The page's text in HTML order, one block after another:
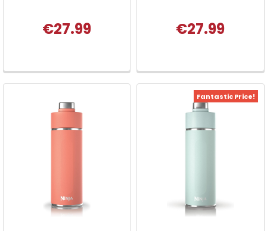
€27.99 €27.99
Fantastic Price!